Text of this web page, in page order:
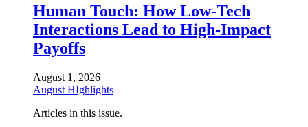
Human Touch: How Low-Tech
Interactions Lead to High-Impact
Payoffs
August 1, 2026
August HIghlights
Articles in this issue.